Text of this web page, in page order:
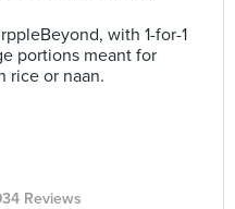
with 1-for-1
portions meant for
rice or naan.
Reviews